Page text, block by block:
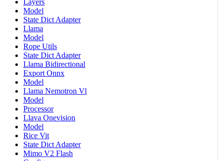
Layers
Model
State Dict Adapter
Llama
Model
Rope Utils
State Dict Adapter
Llama Bidirectional
Export Onnx
Model
Llama Nemotron Vl
Model
Processor
Llava Onevision
Model
Rice Vit
State Dict Adapter
Mimo V2 Flash